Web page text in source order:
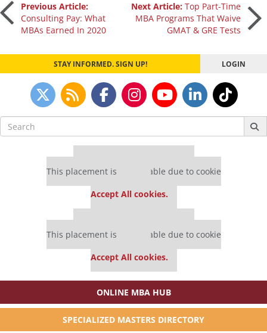
Post
navigation
Previous Article:
Consulting Pay: What
MBAs Earned In 2020
Next Article:Top Part-Time
MBA Programs That Waive
GMAT & GRE Tests
STAY INFORMED. SIGN UP! LOGIN
Search
for:
This placement is unavailable due to cookie
Accept All cookies.
This placement is unavailable due to cookie
Accept All cookies.
ONLINE MBA HUB
SPECIALIZED MASTERS DIRECTORY